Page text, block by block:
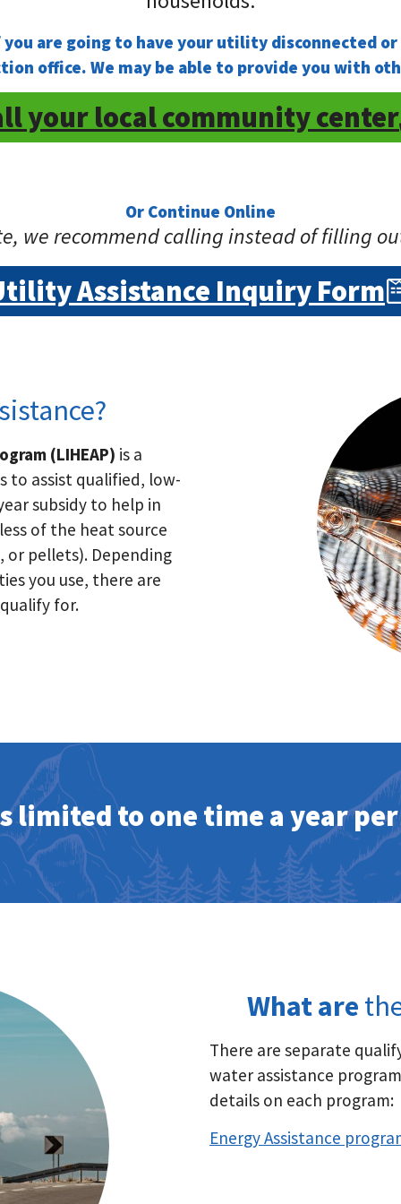
are going to have your utility disconnected
office. We may be able to provide you with
your local community center
Or Continue Online
we recommend calling instead of filling
Assistance Inquiry Form
(LIHEAP) is a
to assist qualified, low-
subsidy to help in
of the heat source
pellets). Depending
you use, there are
for.
limited to one time a year
What are
There are separate
water assistance
details on each program:
Energy Assistance